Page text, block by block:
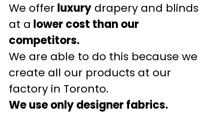
We offer luxury drapery and blinds
at a lower cost than our
competitors.
We are able to do this because we
create all our products at our
factory in Toronto.
We use only designer fabrics.